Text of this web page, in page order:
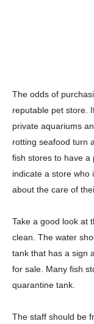
The odds of
reputable pet store.
private aquariums
rotting seafood turn
fish stores to have a
indicate a store who
about the care of
Take a good look at
clean. The water
tank that has a sign
for sale. Many fish
quarantine tank.
The staff should be